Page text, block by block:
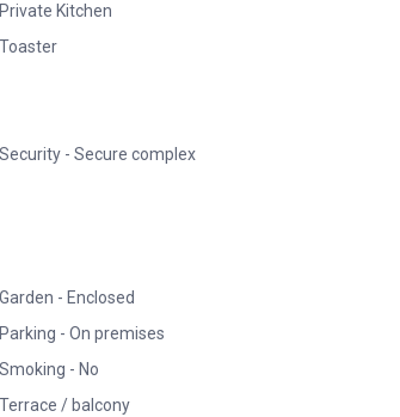
Private Kitchen
Toaster
Security - Secure complex
Garden - Enclosed
Parking - On premises
Smoking - No
Terrace / balcony